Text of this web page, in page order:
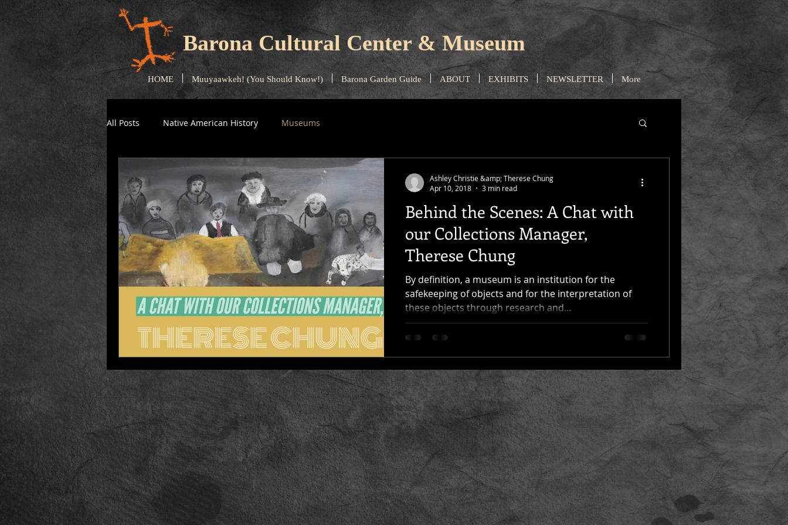
Barona Cultural Center & Museum
All Posts Native American History Museums
Behind the Scenes: A Chat with
our Collections Manager,
Therese Chung
By definition, a museum is an institution for the
safekeeping of objects and for the interpretation of
these objects through research and...
Ashley Christie &amp; Therese Chung
Apr 10, 2018
3 min read
HOME Muuyaawkeh! (You Should Know!) Barona Garden Guide ABOUT EXHIBITS NEWSLETTER More